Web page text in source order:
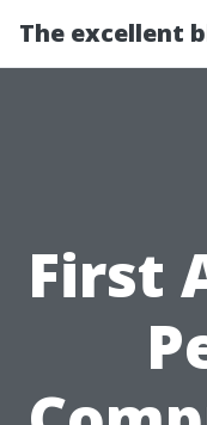
The excellent
First